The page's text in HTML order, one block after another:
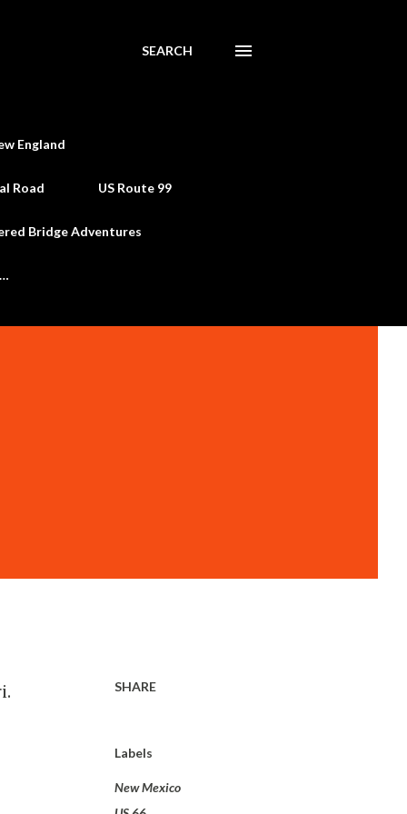
SEARCH
England
Road US Route 99
Bridge Adventures
SHARE
Labels
New Mexico